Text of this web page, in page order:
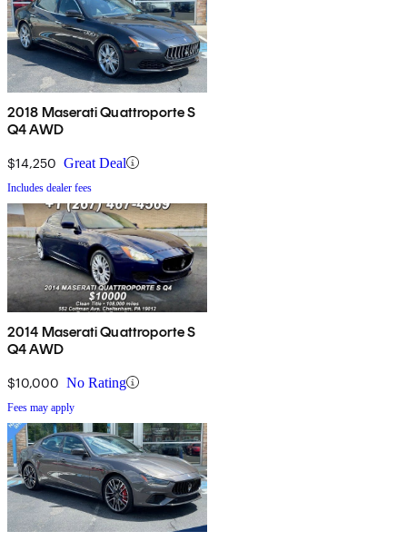
2018 Maserati Quattroporte S
Q4 AWD
$14,250 Great Deal
Includes dealer fees
2014 Maserati Quattroporte S
Q4 AWD
$10,000 No Rating
Fees may apply